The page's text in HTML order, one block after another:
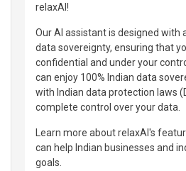
relaxAI!
Our AI assistant is designed with
data sovereignty, ensuring that
confidential and under your
can enjoy 100% Indian data
with Indian data protection laws
complete control over your data.
Learn more about relaxAI's
can help Indian businesses and
goals.